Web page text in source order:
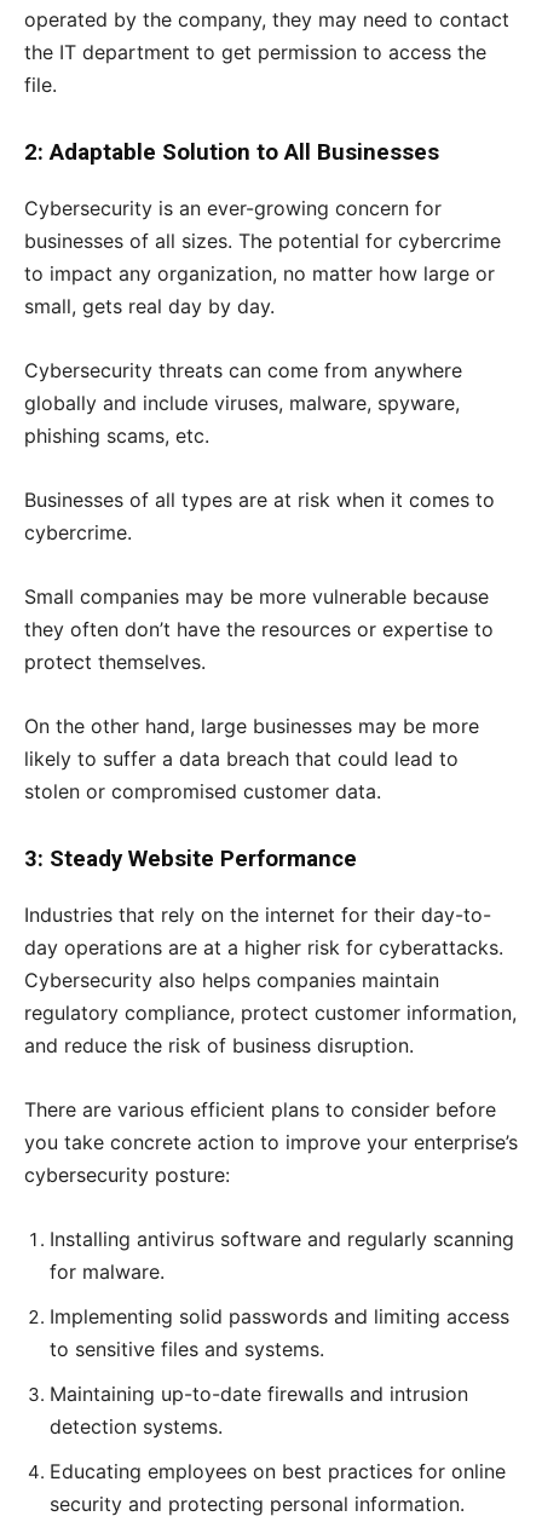
operated by the company, they may need to contact
the IT department to get permission to access the
file.
2: Adaptable Solution to All Businesses
Cybersecurity is an ever-growing concern for
businesses of all sizes. The potential for cybercrime
to impact any organization, no matter how large or
small, gets real day by day.
Cybersecurity threats can come from anywhere
globally and include viruses, malware, spyware,
phishing scams, etc.
Businesses of all types are at risk when it comes to
cybercrime.
Small companies may be more vulnerable because
they often don’t have the resources or expertise to
protect themselves.
On the other hand, large businesses may be more
likely to suffer a data breach that could lead to
stolen or compromised customer data.
3: Steady Website Performance
Industries that rely on the internet for their day-to-
day operations are at a higher risk for cyberattacks.
Cybersecurity also helps companies maintain
regulatory compliance, protect customer information,
and reduce the risk of business disruption.
There are various efficient plans to consider before
you take concrete action to improve your enterprise’s
cybersecurity posture:
Installing antivirus software and regularly scanning
for malware.
Implementing solid passwords and limiting access
to sensitive files and systems.
Maintaining up-to-date firewalls and intrusion
detection systems.
Educating employees on best practices for online
security and protecting personal information.